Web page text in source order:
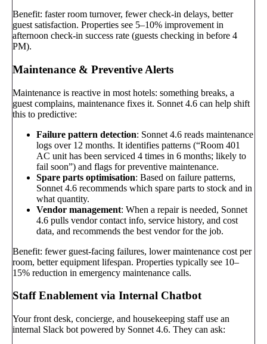
Benefit: faster room turnover, fewer check-in delays, better
guest satisfaction. Properties see 5–10% improvement in
afternoon check-in success rate (guests checking in before 4
PM).
Maintenance & Preventive Alerts
Maintenance is reactive in most hotels: something breaks, a
guest complains, maintenance fixes it. Sonnet 4.6 can help shift
this to predictive:
Failure pattern detection: Sonnet 4.6 reads maintenance
logs over 12 months. It identifies patterns (“Room 401
AC unit has been serviced 4 times in 6 months; likely to
fail soon”) and flags for preventive maintenance.
Spare parts optimisation: Based on failure patterns,
Sonnet 4.6 recommends which spare parts to stock and in
what quantity.
Vendor management: When a repair is needed, Sonnet
4.6 pulls vendor contact info, service history, and cost
data, and recommends the best vendor for the job.
Benefit: fewer guest-facing failures, lower maintenance cost per
room, better equipment lifespan. Properties typically see 10–
15% reduction in emergency maintenance calls.
Staff Enablement via Internal Chatbot
Your front desk, concierge, and housekeeping staff use an
internal Slack bot powered by Sonnet 4.6. They can ask: